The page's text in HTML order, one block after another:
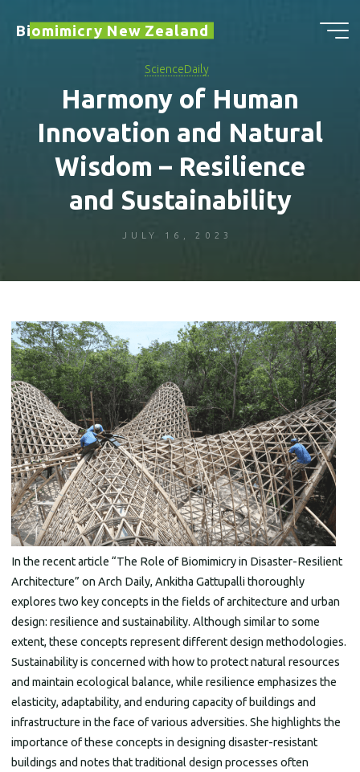
Biomimicry New Zealand
ScienceDaily
Harmony of Human
Innovation and Natural
Wisdom – Resilience
and Sustainability
JULY 16, 2023
In the recent article “The Role of Biomimicry in Disaster-Resilient
Architecture” on Arch Daily, Ankitha Gattupalli thoroughly
explores two key concepts in the fields of architecture and urban
design: resilience and sustainability. Although similar to some
extent, these concepts represent different design methodologies.
Sustainability is concerned with how to protect natural resources
and maintain ecological balance, while resilience emphasizes the
elasticity, adaptability, and enduring capacity of buildings and
infrastructure in the face of various adversities. She highlights the
importance of these concepts in designing disaster-resistant
buildings and notes that traditional design processes often